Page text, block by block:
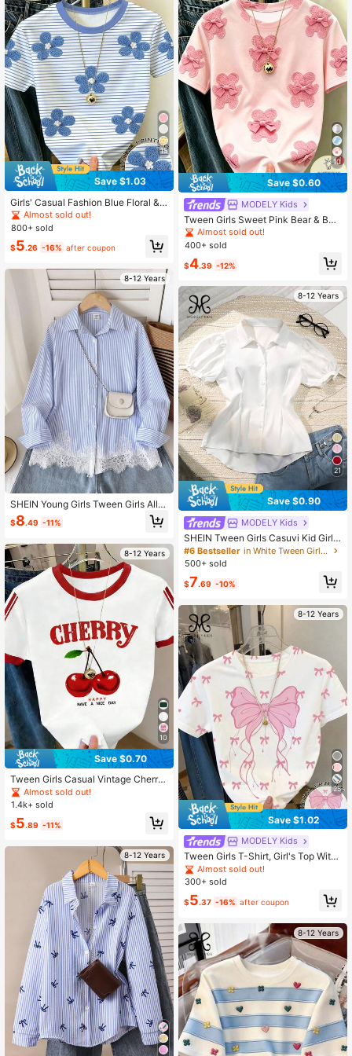
15
Save $1.03
Girls' Casual Fashion Blue Floral &
Blue Striped Short Sleeve Crew Ne
ck T-Shirt, Sweet Cute Minimalist S
tyle For Summer Outings And Daily
Wear, Summer Tops
Almost sold out!
800+ sold
$5.26 -16% after coupon
8-12 Years
SHEIN Young Girls Tween Girls All-
Match Versatile Blue & White Stripe
d Ruffle Blouse, Can Be Worn As Inn
Fashion, Suitable For Graduation Se
ason, Formal Occasions, Back To S
chool
$8.49 -11%
8-12 Years
10
Save $0.70
Tween Girls Casual Vintage Cherry
Print Short Sleeve T-Shirt, Tween G
irlsSummer Contrast Color Shoulder
Almost sold out!
1.4k+ sold
$5.89 -11%
8-12 Years
10
Save $0.60
MODELY Kids
Tween Girls Sweet Pink Bear & Bo
w Decor Round Neck Short Sleeve
T-Shirt, Loose Printed Casual Versa
weet For Daily Wear
Almost sold out!
400+ sold
$4.39 -12%
8-12 Years
21
Save $0.90
MODELY Kids
SHEIN Tween Girls Casuvi Kid Girls'
White Plaid Button-Front Short Slee
ve Casual Shirt,Lantern Sleeve,Bo
mmer School Back-To
#6 Bestseller
in White Tween Girls Blouses
500+ sold
$7.69 -10%
8-12 Years
25
Save $1.02
MODELY Kids
Tween Girls T-Shirt, Girl's Top With
Faux Embroidery, Faux Beading And
Faux Leopard Print, Grey Loose Fit
Almost sold out!
300+ sold
$5.37 -16% after coupon
8-12 Years